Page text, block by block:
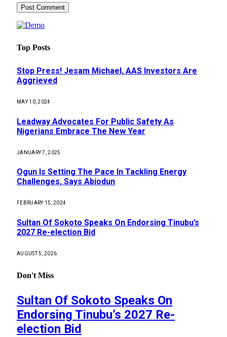
Top Posts
Stop Press! Jesam Michael, AAS Investors Are
Aggrieved
MAY 10, 2024
Leadway Advocates For Public Safety As
Nigerians Embrace The New Year
JANUARY 7, 2025
Ogun Is Setting The Pace In Tackling Energy
Challenges, Says Abiodun
FEBRUARY 15, 2024
Sultan Of Sokoto Speaks On Endorsing Tinubu’s
2027 Re-election Bid
AUGUST 5, 2026
Don't Miss
Sultan Of Sokoto Speaks On
Endorsing Tinubu’s 2027 Re-
election Bid